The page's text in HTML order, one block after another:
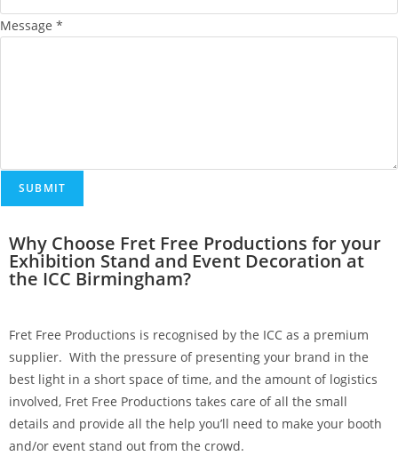
Message *
SUBMIT
Why Choose Fret Free Productions for your
Exhibition Stand and Event Decoration at
the ICC Birmingham?
Fret Free Productions is recognised by the ICC as a premium
supplier. With the pressure of presenting your brand in the
best light in a short space of time, and the amount of logistics
involved, Fret Free Productions takes care of all the small
details and provide all the help you’ll need to make your booth
and/or event stand out from the crowd.